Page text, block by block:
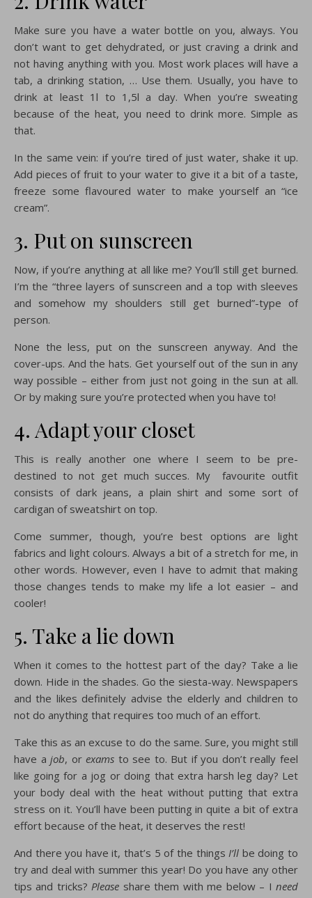
Make sure you have a water bottle on you, always. You
don’t want to get dehydrated, or just craving a drink and
not having anything with you. Most work places will have a
tab, a drinking station, … Use them. Usually, you have to
drink at least 1l to 1,5l a day. When you’re sweating
because of the heat, you need to drink more. Simple as
that.
In the same vein: if you’re tired of just water, shake it up.
Add pieces of fruit to your water to give it a bit of a taste,
freeze some flavoured water to make yourself an “ice
cream”.
3. Put on sunscreen
Now, if you’re anything at all like me? You’ll still get burned.
I’m the “three layers of sunscreen and a top with sleeves
and somehow my shoulders still get burned”-type of
person.
None the less, put on the sunscreen anyway. And the
cover-ups. And the hats. Get yourself out of the sun in any
way possible – either from just not going in the sun at all.
Or by making sure you’re protected when you have to!
4. Adapt your closet
This is really another one where I seem to be pre-
destined to not get much succes. My favourite outfit
consists of dark jeans, a plain shirt and some sort of
cardigan of sweatshirt on top.
Come summer, though, you’re best options are light
fabrics and light colours. Always a bit of a stretch for me, in
other words. However, even I have to admit that making
those changes tends to make my life a lot easier – and
cooler!
5. Take a lie down
When it comes to the hottest part of the day? Take a lie
down. Hide in the shades. Go the siesta-way. Newspapers
and the likes definitely advise the elderly and children to
not do anything that requires too much of an effort.
Take this as an excuse to do the same. Sure, you might still
have ajob, orexams to see to. But if you don’t really feel
like going for a jog or doing that extra harsh leg day? Let
your body deal with the heat without putting that extra
stress on it. You’ll have been putting in quite a bit of extra
effort because of the heat, it deserves the rest!
And there you have it, that’s 5 of the thingsI’ll be doing to
try and deal with summer this year! Do you have any other
tips and tricks?Please share them with me below – Ineed